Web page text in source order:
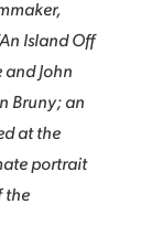
Island Off
and John
Bruny; an
at the
portrait
the